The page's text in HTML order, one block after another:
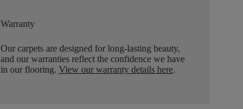
Warranty
Our carpets are designed for long-lasting beauty,
and our warranties reflect the confidence we have
in our flooring. View our warranty details here.